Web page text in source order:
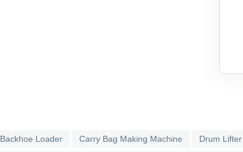
Backhoe Loader Carry Bag Making Machine Drum Lifter